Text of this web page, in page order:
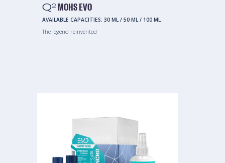
Q2 MOHS EVO
AVAILABLE CAPACITIES: 30 ML/ 50 ML/ 100 ML
The legend reinvented